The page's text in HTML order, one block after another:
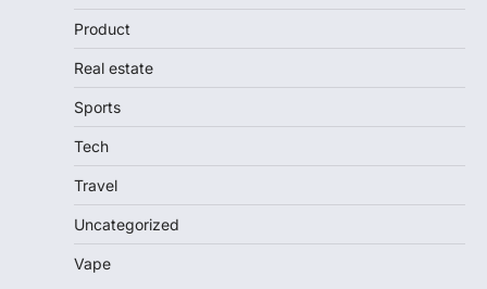
Product
Real estate
Sports
Tech
Travel
Uncategorized
Vape